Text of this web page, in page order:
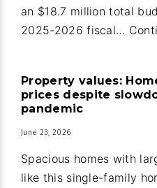
an $18.7 million total
2025-2026 fiscal…
Property values:
prices despite
pandemic
June 23, 2026
Spacious homes with
like this single-family